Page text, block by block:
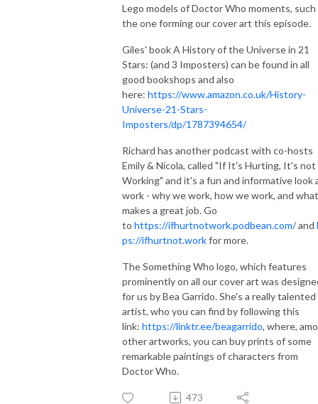
Lego models of Doctor Who moments, such
the one forming our cover art this episode.
Giles' book A History of the Universe in 21
Stars: (and 3 Imposters) can be found in all
good bookshops and also
here: https://www.amazon.co.uk/History-
Universe-21-Stars-
Imposters/dp/1787394654/
Richard has another podcast with co-hosts
Emily & Nicola, called "If It's Hurting, It's not
Working" and it's a fun and informative look
work - why we work, how we work, and what
makes a great job. Go
to https://ifhurtnotwork.podbean.com/and
ps://ifhurtnot.workfor more.
The Something Who logo, which features
prominently on all our cover art was
for us by Bea Garrido. She's a really talented
artist, who you can find by following this
link: https://linktr.ee/beagarrido, where,
other artworks, you can buy prints of some
remarkable paintings of characters from
Doctor Who.
473